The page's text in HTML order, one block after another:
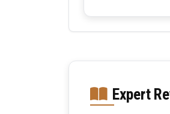
Expert